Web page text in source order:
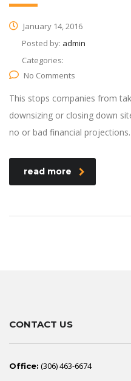
January 14, 2016
Posted by: admin
Categories:
No Comments
This stops companies from
downsizing or closing down
no or bad financial projections.
read more
CONTACT US
Office: (306) 463-6674